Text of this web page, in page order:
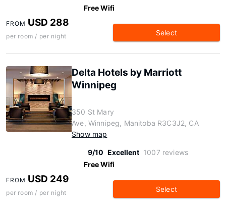
Free Wifi
FROM USD 288
per room / per night Select
Delta Hotels by Marriott
Winnipeg
350 St Mary
Ave, Winnipeg, Manitoba R3C3J2, CA
Show map
9/10 Excellent 1007 reviews
Free Wifi
FROM USD 249
per room / per night Select